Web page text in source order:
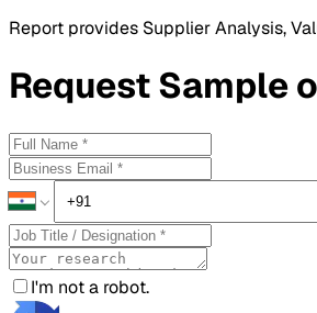
Report provides Supplier Analysis,
RequestSample
I'm not a robot.